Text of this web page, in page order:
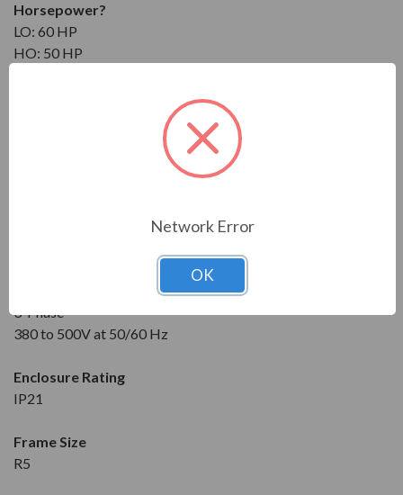
Horsepower?
LO: 60 HP
HO: 50 HP
3-Phase
380 to 500V at 50/60 Hz
Enclosure Rating
IP21
Frame Size
R5
Network Error
OK